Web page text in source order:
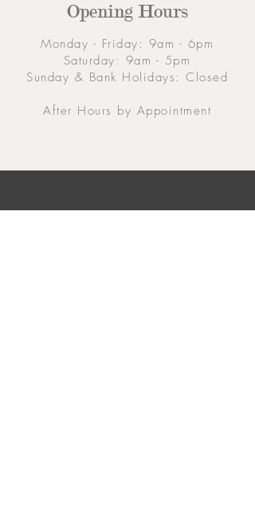
Opening Hours
Monday - Friday: 9am - 6pm
Saturday: 9am - 5pm
Sunday & Bank Holidays: Closed
After Hours by Appointment